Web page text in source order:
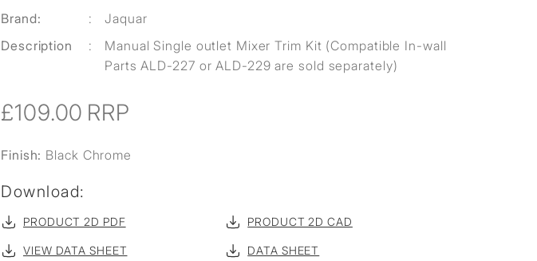
Brand:
:
Jaquar
Description
:
Manual Single outlet Mixer Trim Kit (Compatible In-wall
Parts ALD-227 or ALD-229 are sold separately)
£109.00 RRP
Finish: Black Chrome
Download:
PRODUCT 2D PDF PRODUCT 2D CAD
VIEW DATA SHEET DATA SHEET